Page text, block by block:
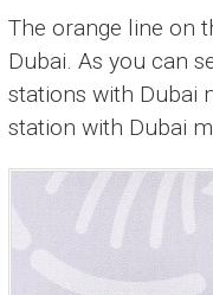
The orange line on
Dubai. As you can
stations with Dubai
station with Dubai